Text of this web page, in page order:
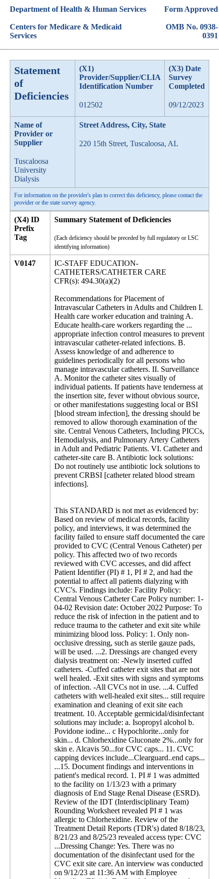
Department of Health & Human Services
Centers for Medicare & Medicaid
Services
Form Approved
OMB No. 0938-
0391
Statement
of
Deficiencies
(X1)
Provider/Supplier/CLIA
Identification Number
012502
(X3) Date
Survey
Completed
09/12/2023
Name of
Provider or
Supplier
Tuscaloosa
University
Dialysis
Street Address, City, State
220 15th Street, Tuscaloosa, AL
For information on the provider's plan to correct this deficiency, please contact the
provider or the state survey agency.
(X4) ID
Prefix
Tag
Summary Statement of Deficiencies
(Each deficiency should be preceded by full regulatory or LSC
identifying information)
V0147
IC-STAFF EDUCATION-
CATHETERS/CATHETER CARE
CFR(s): 494.30(a)(2)
Recommendations for Placement of
Intravascular Catheters in Adults and Children I.
Health care worker education and training A.
Educate health-care workers regarding the ...
appropriate infection control measures to prevent
intravascular catheter-related infections. B.
Assess knowledge of and adherence to
guidelines periodically for all persons who
manage intravascular catheters. II. Surveillance
A. Monitor the catheter sites visually of
individual patients. If patients have tenderness at
the insertion site, fever without obvious source,
or other manifestations suggesting local or BSI
[blood stream infection], the dressing should be
removed to allow thorough examination of the
site. Central Venous Catheters, Including PICCs,
Hemodialysis, and Pulmonary Artery Catheters
in Adult and Pediatric Patients. VI. Catheter and
catheter-site care B. Antibiotic lock solutions:
Do not routinely use antibiotic lock solutions to
prevent CRBSI [catheter related blood stream
infections].
This STANDARD is not met as evidenced by:
Based on review of medical records, facility
policy, and interviews, it was determined the
facility failed to ensure staff documented the care
provided to CVC (Central Venous Catheter) per
policy. This affected two of two records
reviewed with CVC accesses, and did affect
Patient Identifier (PI) # 1, PI # 2, and had the
potential to affect all patients dialyzing with
CVC's. Findings include: Facility Policy:
Central Venous Catheter Care Policy number: 1-
04-02 Revision date: October 2022 Purpose: To
reduce the risk of infection in the patient and to
reduce trauma to the catheter and exit site while
minimizing blood loss. Policy: 1. Only non-
occlusive dressing, such as sterile gauze pads,
will be used. ...2. Dressings are changed every
dialysis treatment on: -Newly inserted cuffed
catheters. -Cuffed catheter exit sites that are not
well healed. -Exit sites with signs and symptoms
of infection. -All CVCs not in use. ...4. Cuffed
catheters with well-healed exit sites... still require
examination and cleaning of exit site each
treatment. 10. Acceptable germicidal/disinfectant
solutions may include: a. Isopropyl alcohol b.
Povidone iodine... c Hypochlorite...only for
skin... d. Chlorhexidine Gluconate 2%...only for
skin e. Alcavis 50...for CVC caps... 11. CVC
capping devices include...Clearguard..end caps...
...15. Document findings and interventions in
patient's medical record. 1. PI # 1 was admitted
to the facility on 1/13/23 with a primary
diagnosis of End Stage Renal Disease (ESRD).
Review of the IDT (Interdisciplinary Team)
Rounding Worksheet revealed PI # 1 was
allergic to Chlorhexidine. Review of the
Treatment Detail Reports (TDR's) dated 8/18/23,
8/21/23 and 8/25/23 revealed access type: CVC
...Dressing Change: Yes. There was no
documentation of the disinfectant used for the
CVC exit site care. An interview was conducted
on 9/12/23 at 11:36 AM with Employee